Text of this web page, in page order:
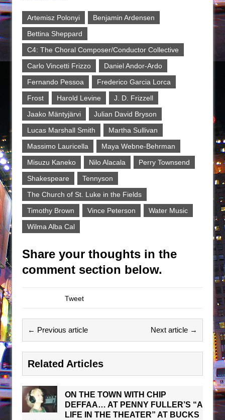
Artemisz Polonyi
Benjamin Ardensen
Bettina Sheppard
C4: The Choral Composer/Conductor Collective
Carlo Vincetti Frizzo
Daniel Andor-Ardo
Fernando Pessoa
Frederico Garcia Lorca
Frost
Harold Levine
J. D. Frizzell
Jaako Mäntyjärvi
Julian David Bryson
Lucas Marshall Smith
Martha Sullivan
Massimo Lauricella
Maya Webne-Behrman
Misuzu Kaneko
Nilo Alacala
Perry Townsend
Shakespeare
Tennyson
The Church of St. Luke in the Fields
Timothy Brown
Vince Peterson
Water Music
Wilma Alba Cal
Share your thoughts in the
comment section below.
Tweet
← Previous article Next article →
Related Articles
ON THE TOWN WITH CHIP
DEFFAA… AT PENNY FULLER’S “A
LIFE IN THE THEATER” AT BUCKS